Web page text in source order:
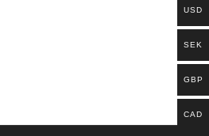
USD
SEK
GBP
CAD